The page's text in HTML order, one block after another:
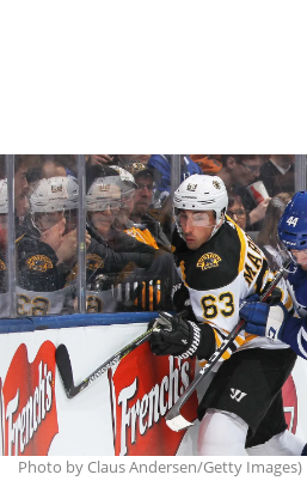
Photo by Claus Andersen/Getty Images)